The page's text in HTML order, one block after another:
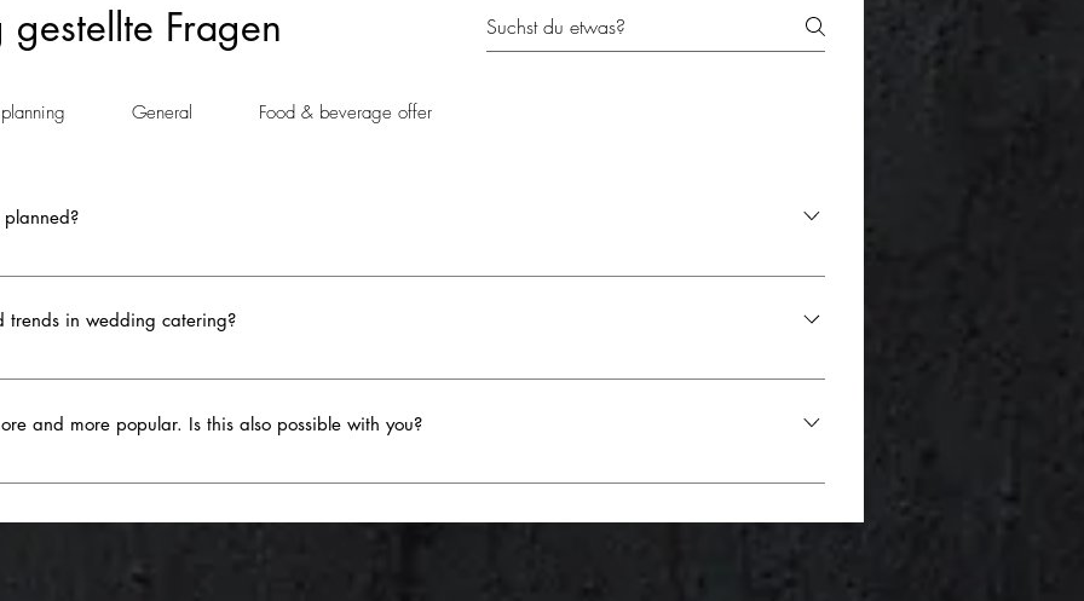
gestellte Fragen
General Food & beverage offer
cut after the main course, marking the transition to dessert. However, some couples choose to cut the cake
preferences into account - whether you want to enjoy the cake during a coffee break or serve it as
trends in wedding catering?
and style. Here are some highlights that are currently trending: - Gourmet stations: -
cocktails, local beers or special drink stations with infused water or homemade
dietary requirements, be it vegetarian, vegan or gluten-free, is very much in demand these days. -
- The emphasis on local and seasonal ingredients is an ongoing trend that brings
and more popular. Is this also possible with you?
excited about unique and creative ideas as you are. Whether you're dreaming of a vintage wedding, a
an unforgettable catering for your themed wedding!